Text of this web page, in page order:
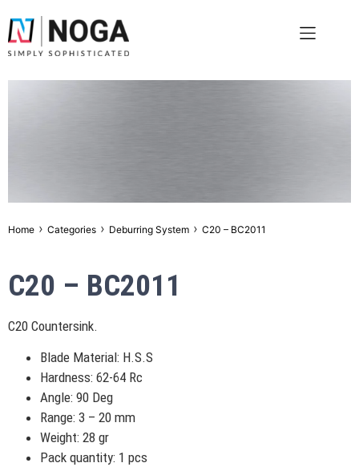
Home › Categories › Deburring System › C20 – BC2011
C20 – BC2011
C20 Countersink.
Blade Material: H.S.S
Hardness: 62-64 Rc
Angle: 90 Deg
Range: 3 – 20 mm
Weight: 28 gr
Pack quantity: 1 pcs